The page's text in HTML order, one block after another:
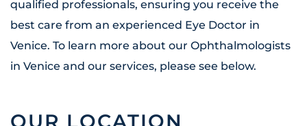
qualified professionals, ensuring you receive the
best care from an experienced Eye Doctor in
Venice. To learn more about our Ophthalmologists
in Venice and our services, please see below.
OUR LOCATION